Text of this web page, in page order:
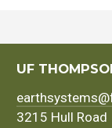
UF
3215 Hull Road